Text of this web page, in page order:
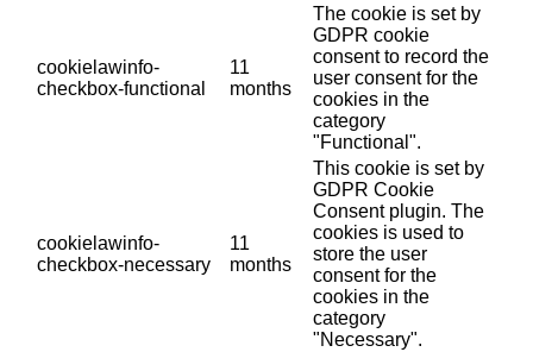
cookielawinfo-
checkbox-functional
11
months
The cookie is set by
GDPR cookie
consent to record the
user consent for the
cookies in the
category
"Functional".
cookielawinfo-
checkbox-necessary
11
months
This cookie is set by
GDPR Cookie
Consent plugin. The
cookies is used to
store the user
consent for the
cookies in the
category
"Necessary".